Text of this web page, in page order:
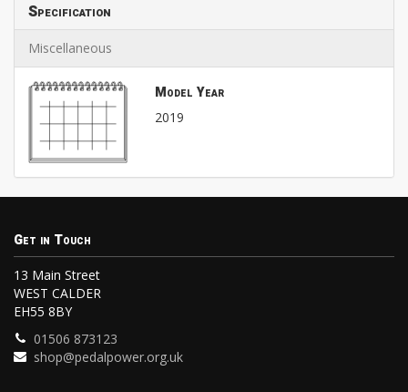
Specification
Miscellaneous
Model Year
2019
Get in Touch
13 Main Street
WEST CALDER
EH55 8BY
01506 873123
shop@pedalpower.org.uk